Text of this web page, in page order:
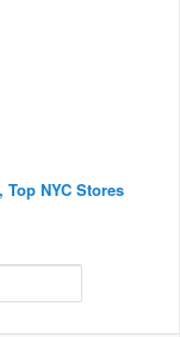
NYC Stores